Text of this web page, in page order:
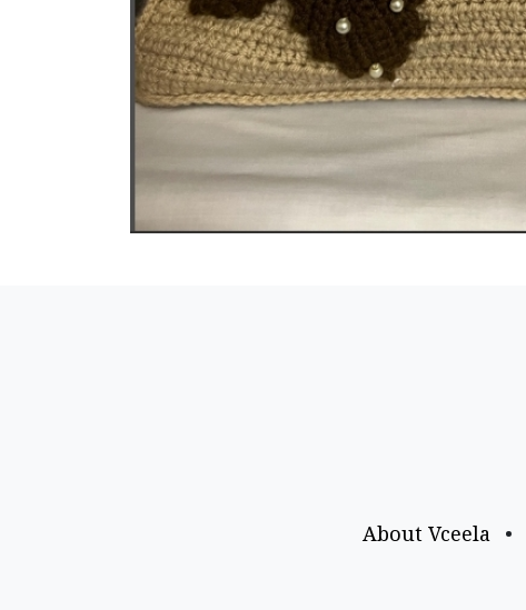
About Vceela •